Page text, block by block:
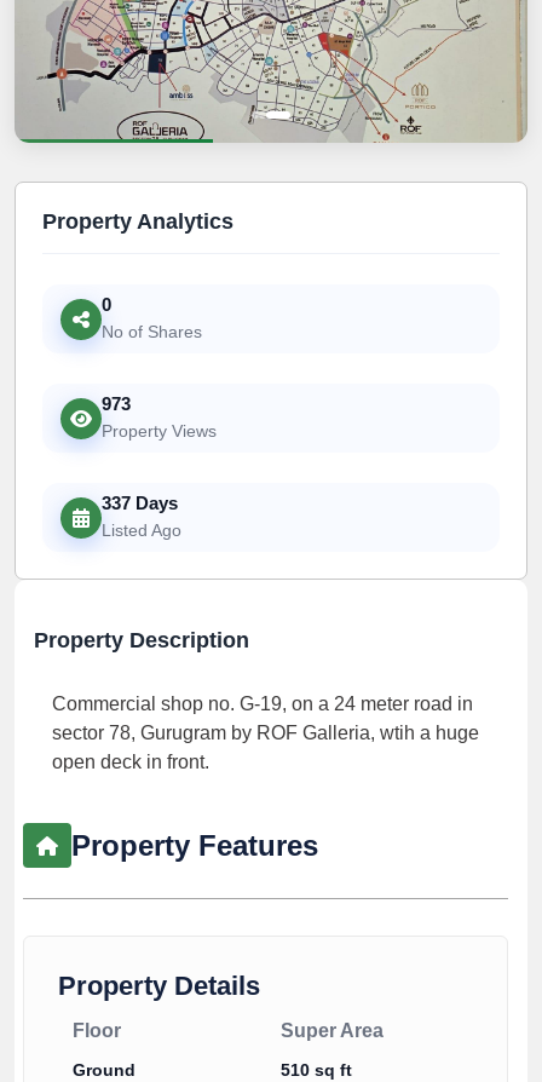
Property Analytics
0
No of Shares
973
Property Views
337 Days
Listed Ago
Property Description
Commercial shop no. G-19, on a 24 meter road in
sector 78, Gurugram by ROF Galleria, wtih a huge
open deck in front.
Property Features
Property Details
Floor
Ground
Super Area
510 sq ft